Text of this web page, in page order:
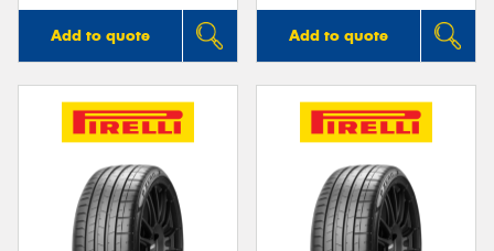
Add to quote Add to quote